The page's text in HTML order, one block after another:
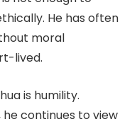
He has often
moral
lived.
is humility.
continues to view